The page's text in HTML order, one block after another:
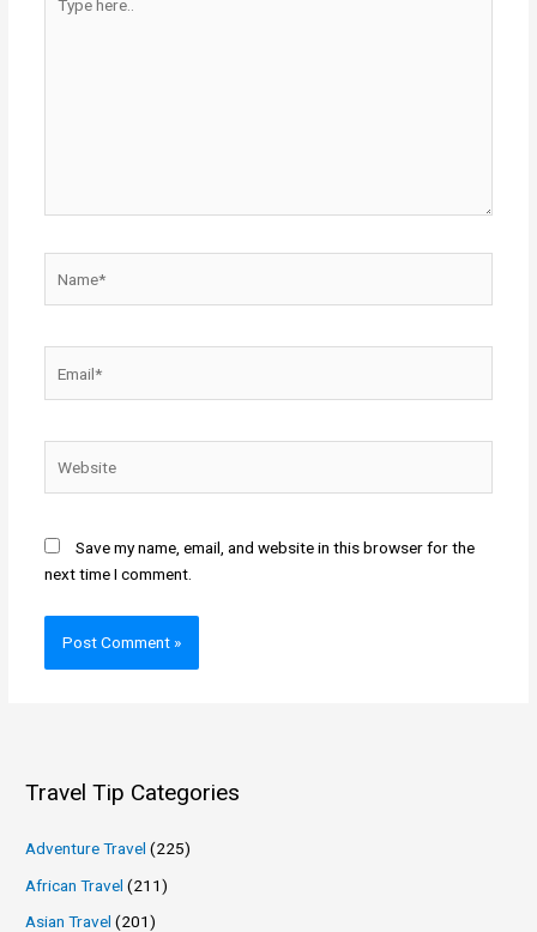
here..
Save my name, email, and website in this browser for the
next time I comment.
Travel Tip Categories
Adventure Travel (225)
African Travel (211)
Asian Travel (201)